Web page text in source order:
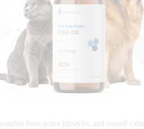
from active lifestyles, and overall calm.